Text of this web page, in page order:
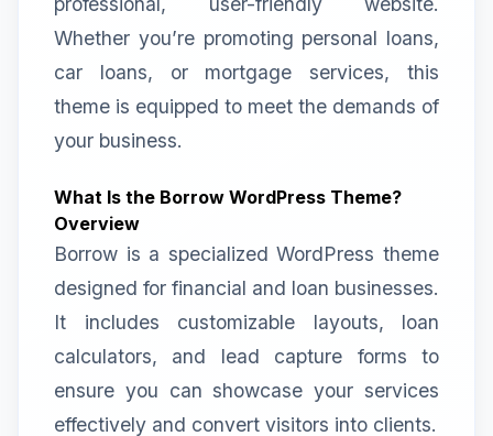
Whether you’re promoting personal loans,
car loans, or mortgage services, this
theme is equipped to meet the demands of
your business.
What Is the Borrow WordPress Theme?
Overview
Borrow is a specialized WordPress theme
designed for financial and loan businesses.
It includes customizable layouts, loan
calculators, and lead capture forms to
ensure you can showcase your services
effectively and convert visitors into clients.